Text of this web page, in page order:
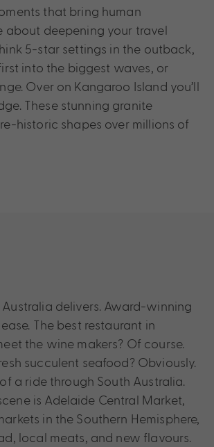
that bring human
about deepening your travel
5-star settings in the outback,
into the biggest waves, or
Over on Kangaroo Island you’ll
These stunning granite
historic shapes over millions of
delivers. Award-winning
The best restaurant in
the wine makers? Of course.
succulent seafood? Obviously.
a ride through South Australia.
is Adelaide Central Market,
in the Southern Hemisphere,
local meats, and new flavours.